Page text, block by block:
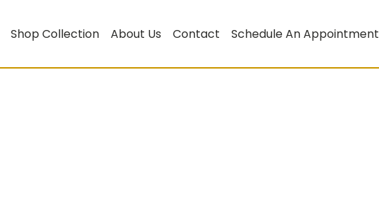
Shop Collection About Us Contact Schedule An Appointment